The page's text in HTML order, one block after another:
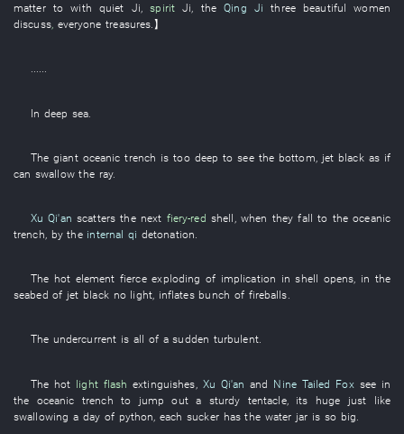
mattertowith quiet Ji,spirit Ji, theQing Ji three
beautiful women
discuss, everyone treasures.】
......
In deep sea
Thegiant oceanic trench is too deep to see the bottom jet black as if
can swallowthe ray.
Xu Qi'an scatters the next fiery-red shell , when they fall to theoceanic
trench, bythe internal qi detonation.
The hot element fierce exploding of implication in shell opens, in the
seabed of jet black no light, inflates bunch of fireballs.
The undercurrent is all of a sudden turbulent.
The hot light flash extinguishes Xu Qi'an and Nine Tailed Fox see in
the oceanic trench to jump outa sturdy tentacle, its huge
just like
swallowing a day of python each sucker hasthe water jar is so big